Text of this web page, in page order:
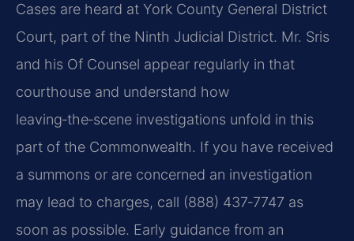
Cases are heard at York County General District
Court, part of the Ninth Judicial District. Mr. Sris
and his Of Counsel appear regularly in that
courthouse and understand how
leaving‑the‑scene investigations unfold in this
part of the Commonwealth. If you have received
a summons or are concerned an investigation
may lead to charges, call (888) 437‑7747 as
soon as possible. Early guidance from an